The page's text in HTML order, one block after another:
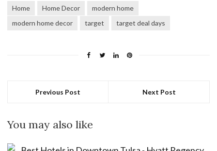
Home Home Decor
modern home
modern home decor
target target deal days
Previous Post Next Post
You may also like